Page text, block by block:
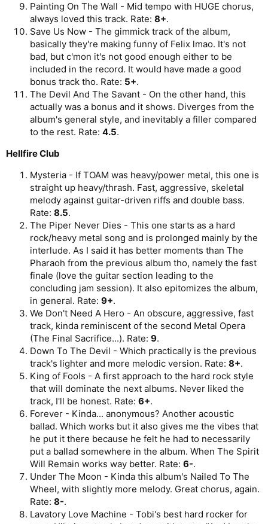
Painting On The Wall - Mid tempo with HUGE chorus,
always loved this track. Rate: 8+.
Save Us Now - The gimmick track of the album,
basically they're making funny of Felix lmao. It's not
bad, but c'mon it's not good enough either to be
included in the record. It would have made a good
bonus track tho. Rate: 5+.
The Devil And The Savant - On the other hand, this
actually was a bonus and it shows. Diverges from the
album's general style, and inevitably a filler compared
to the rest. Rate: 4.5.
Hellfire Club
Mysteria - If TOAM was heavy/power metal, this one is
straight up heavy/thrash. Fast, aggressive, skeletal
melody against guitar-driven riffs and double bass.
Rate: 8.5.
The Piper Never Dies - This one starts as a hard
rock/heavy metal song and is prolonged mainly by the
interlude. As I said it has better moments than The
Pharaoh from the previous album tho, namely the fast
finale (love the guitar section leading to the
concluding jam session). It also epitomizes the album,
in general. Rate: 9+.
We Don't Need A Hero - An obscure, aggressive, fast
track, kinda reminiscent of the second Metal Opera
(The Final Sacrifice...). Rate: 9.
Down To The Devil - Which practically is the previous
track's lighter and more melodic version. Rate: 8+.
King of Fools - A first approach to the hard rock style
that will dominate the next albums. Never liked the
track, I'll be honest. Rate: 6+.
Forever - Kinda... anonymous? Another acoustic
ballad. Which works but it also gives me the vibes that
he put it there because he felt he had to necessarily
put a ballad somewhere in the album. When The Spirit
Will Remain works way better. Rate: 6-.
Under The Moon - Kinda this album's Nailed To The
Wheel, with slightly more melody. Great chorus, again.
Rate: 8-.
Lavatory Love Machine - Tobi's best hard rocker for